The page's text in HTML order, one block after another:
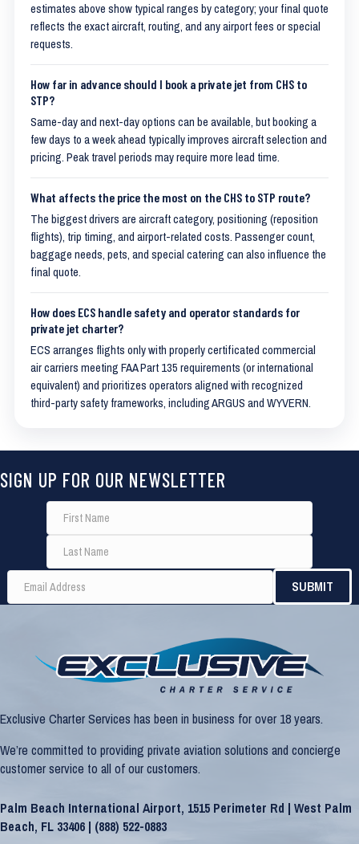
estimates above show typical ranges by category; your final quote
reflects the exact aircraft, routing, and any airport fees or special
requests.
How far in advance should I book a private jet from CHS to
STP?
Same-day and next-day options can be available, but booking a
few days to a week ahead typically improves aircraft selection and
pricing. Peak travel periods may require more lead time.
What affects the price the most on the CHS to STP route?
The biggest drivers are aircraft category, positioning (reposition
flights), trip timing, and airport-related costs. Passenger count,
baggage needs, pets, and special catering can also influence the
final quote.
How does ECS handle safety and operator standards for
private jet charter?
ECS arranges flights only with properly certificated commercial
air carriers meeting FAA Part 135 requirements (or international
equivalent) and prioritizes operators aligned with recognized
third-party safety frameworks, including ARGUS and WYVERN.
SIGN UP FOR OUR NEWSLETTER
Exclusive Charter Services has been in business for over 18 years.
We’re committed to providing private aviation solutions and concierge
customer service to all of our customers.
Palm Beach International Airport, 1515 Perimeter Rd | West Palm
Beach, FL 33406 | (888) 522-0883